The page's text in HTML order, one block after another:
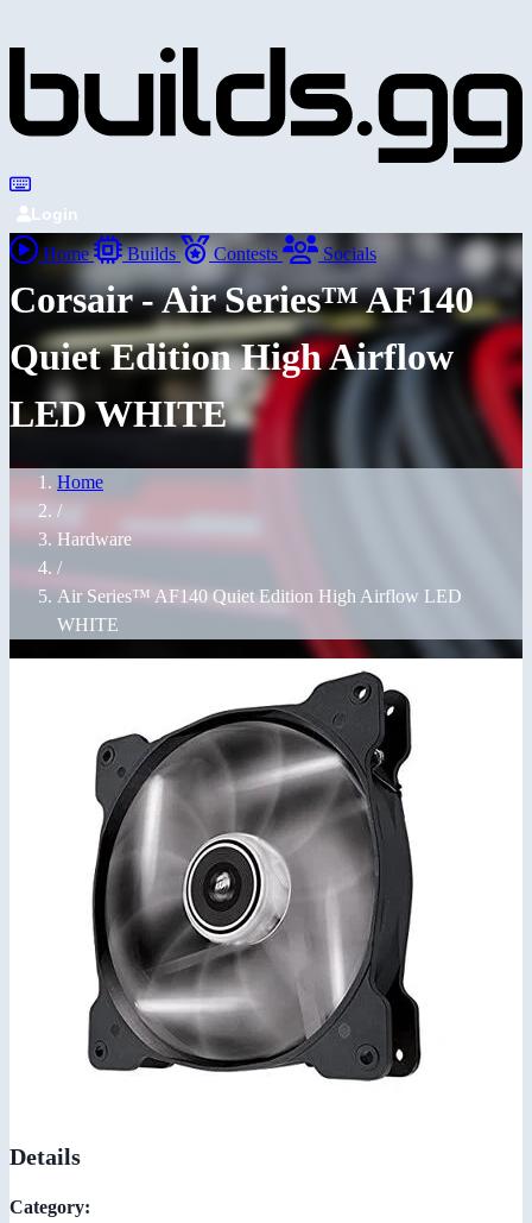
Login
Home Builds Contests Socials
Corsair - Air Series™ AF140
Quiet Edition High Airflow
LED WHITE
Home
/
Hardware
/
Air Series™ AF140 Quiet Edition High Airflow LED
WHITE
Details
Category: